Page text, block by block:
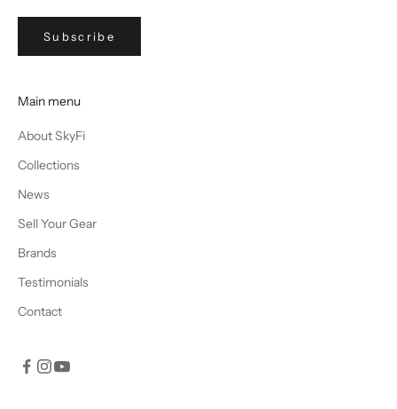
Subscribe
Main menu
About SkyFi
Collections
News
Sell Your Gear
Brands
Testimonials
Contact